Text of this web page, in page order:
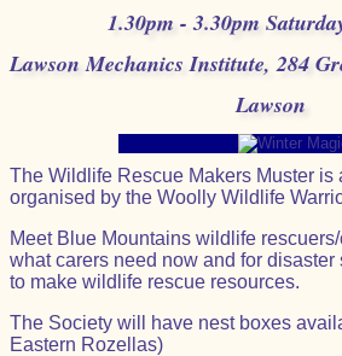
1.30pm - 3.30pm
Lawson Mechanics Institute, 284
Lawson
The Wildlife Rescue Makers Muster is
organised by the Woolly Wildlife
Meet Blue Mountains wildlife
what carers need now and for disaster
to make wildlife rescue resources.
The Society will have nest boxes
Eastern Rozellas)